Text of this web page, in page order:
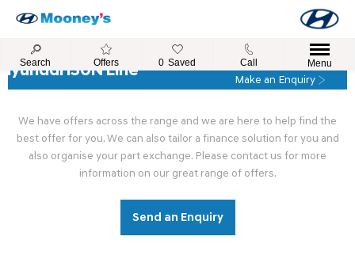
Search Offers 0 Saved Call Menu
Make an Enquiry
Hyundai i30N Line
We have offers across the range and we are here to help find the
best offer for you. We can also tailor a finance solution for you and
also organise your part exchange. Please contact us for more
information on our great range of offers.
Send an Enquiry